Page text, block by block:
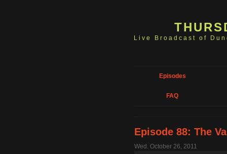
Live Broadcast of
Episodes
FAQ
Episode 88: The
Wed. October 26, 2011